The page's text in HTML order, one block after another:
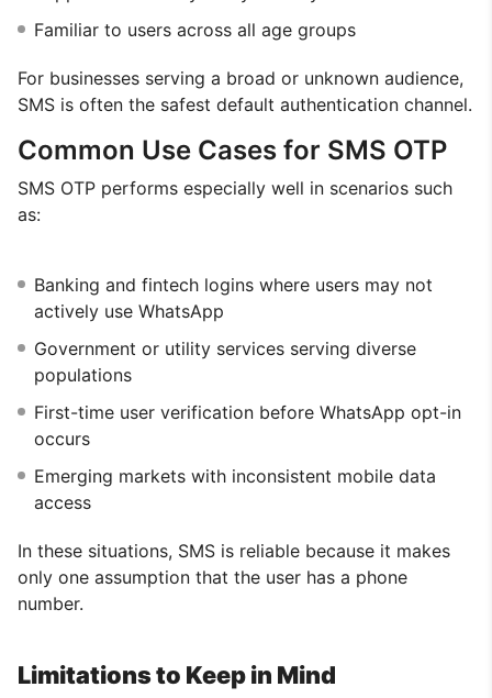
Familiar to users across all age groups
For businesses serving a broad or unknown audience,
SMS is often the safest default authentication channel.
Common Use Cases for SMS OTP
SMS OTP performs especially well in scenarios such
as:
Banking and fintech logins where users may not
actively use WhatsApp
Government or utility services serving diverse
populations
First-time user verification before WhatsApp opt-in
occurs
Emerging markets with inconsistent mobile data
access
In these situations, SMS is reliable because it makes
only one assumption that the user has a phone
number.
Limitations to Keep in Mind